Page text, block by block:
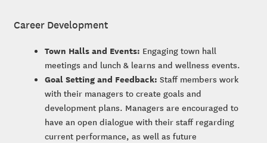
Career Development
Town Halls and Events: Engaging town hall
meetings and lunch & learns and wellness events.
Goal Setting and Feedback: Staff members work
with their managers to create goals and
development plans. Managers are encouraged to
have an open dialogue with their staff regarding
current performance, as well as future